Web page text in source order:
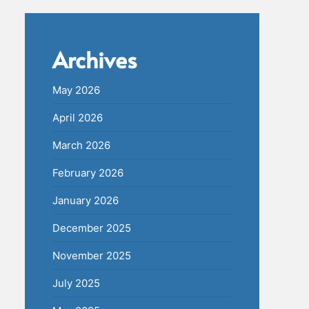
Archives
May 2026
April 2026
March 2026
February 2026
January 2026
December 2025
November 2025
July 2025